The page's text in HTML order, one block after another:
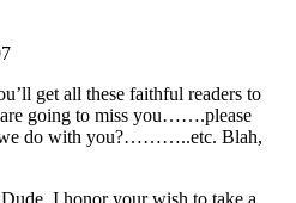
get all these faithful readers to
going to miss you…….please
do with you?………..etc. Blah,
I honor your wish to take a